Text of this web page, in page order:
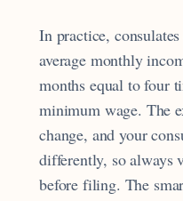
In practice,
average monthly
months equal to four
minimum wage. The
change, and your
differently, so always
before filing. The